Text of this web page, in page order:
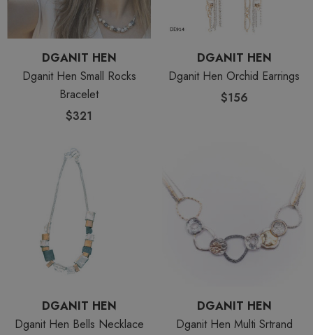
DGANIT HEN
Dganit Hen Small Rocks
Bracelet
$321
DGANIT HEN
Dganit Hen Orchid Earrings
$156
DGANIT HEN
Dganit Hen Bells Necklace
DGANIT HEN
Dganit Hen Multi Srtrand